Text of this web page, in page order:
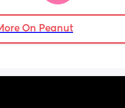
mean i can’t and
more . Only 31 weeks !
On Peanut